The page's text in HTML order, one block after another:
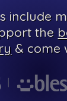
include
the
& come